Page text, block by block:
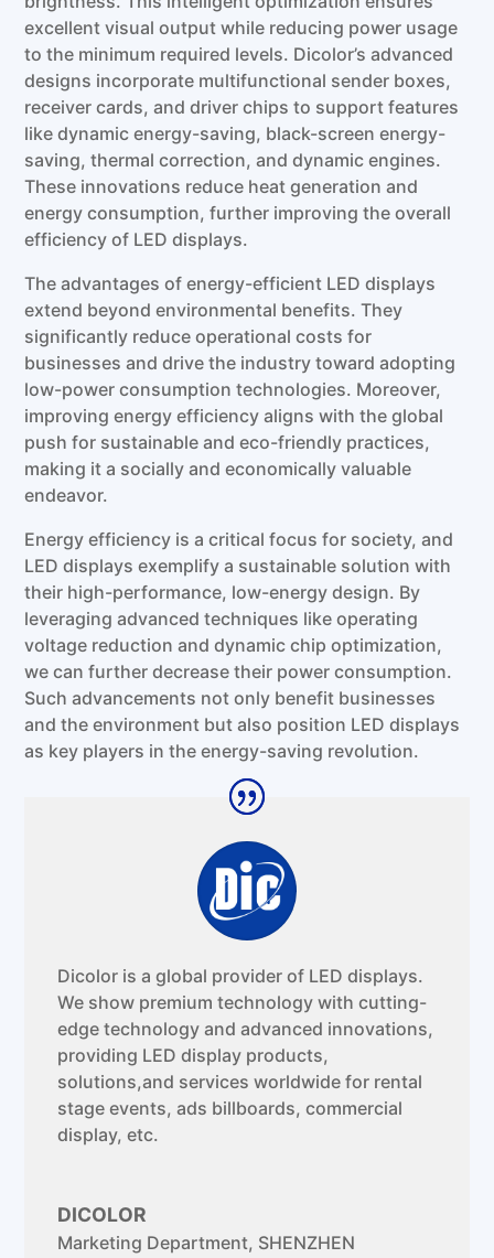
excellent visual output while reducing power usage
to the minimum required levels. Dicolor’s advanced
designs incorporate multifunctional sender boxes,
receiver cards, and driver chips to support features
like dynamic energy-saving, black-screen energy-
saving, thermal correction, and dynamic engines.
These innovations reduce heat generation and
energy consumption, further improving the overall
efficiency of LED displays.
The advantages of energy-efficient LED displays
extend beyond environmental benefits. They
significantly reduce operational costs for
businesses and drive the industry toward adopting
low-power consumption technologies. Moreover,
improving energy efficiency aligns with the global
push for sustainable and eco-friendly practices,
making it a socially and economically valuable
endeavor.
Energy efficiency is a critical focus for society, and
LED displays exemplify a sustainable solution with
their high-performance, low-energy design. By
leveraging advanced techniques like operating
voltage reduction and dynamic chip optimization,
we can further decrease their power consumption.
Such advancements not only benefit businesses
and the environment but also position LED displays
as key players in the energy-saving revolution.
Dicolor is a global provider of LED displays.
We show premium technology with cutting-
edge technology and advanced innovations,
providing LED display products,
solutions,and services worldwide for rental
stage events, ads billboards, commercial
display, etc.
DICOLOR
Marketing Department, SHENZHEN